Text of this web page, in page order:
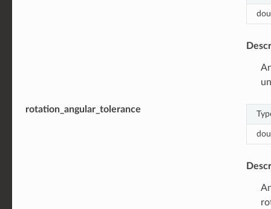
rotation_angular_tolerance